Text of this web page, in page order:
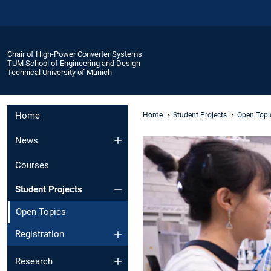
Chair of High-Power Converter Systems
TUM School of Engineering and Design
Technical University of Munich
Home
News
Courses
Student Projects
Open Topics
Registration
Research
Home Student Projects Open